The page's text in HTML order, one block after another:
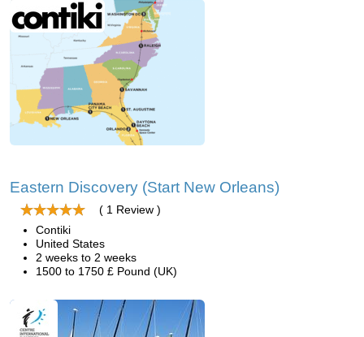
Eastern Discovery (Start New Orleans)
( 1 Review )
Contiki
United States
2 weeks to 2 weeks
1500 to 1750 £ Pound (UK)